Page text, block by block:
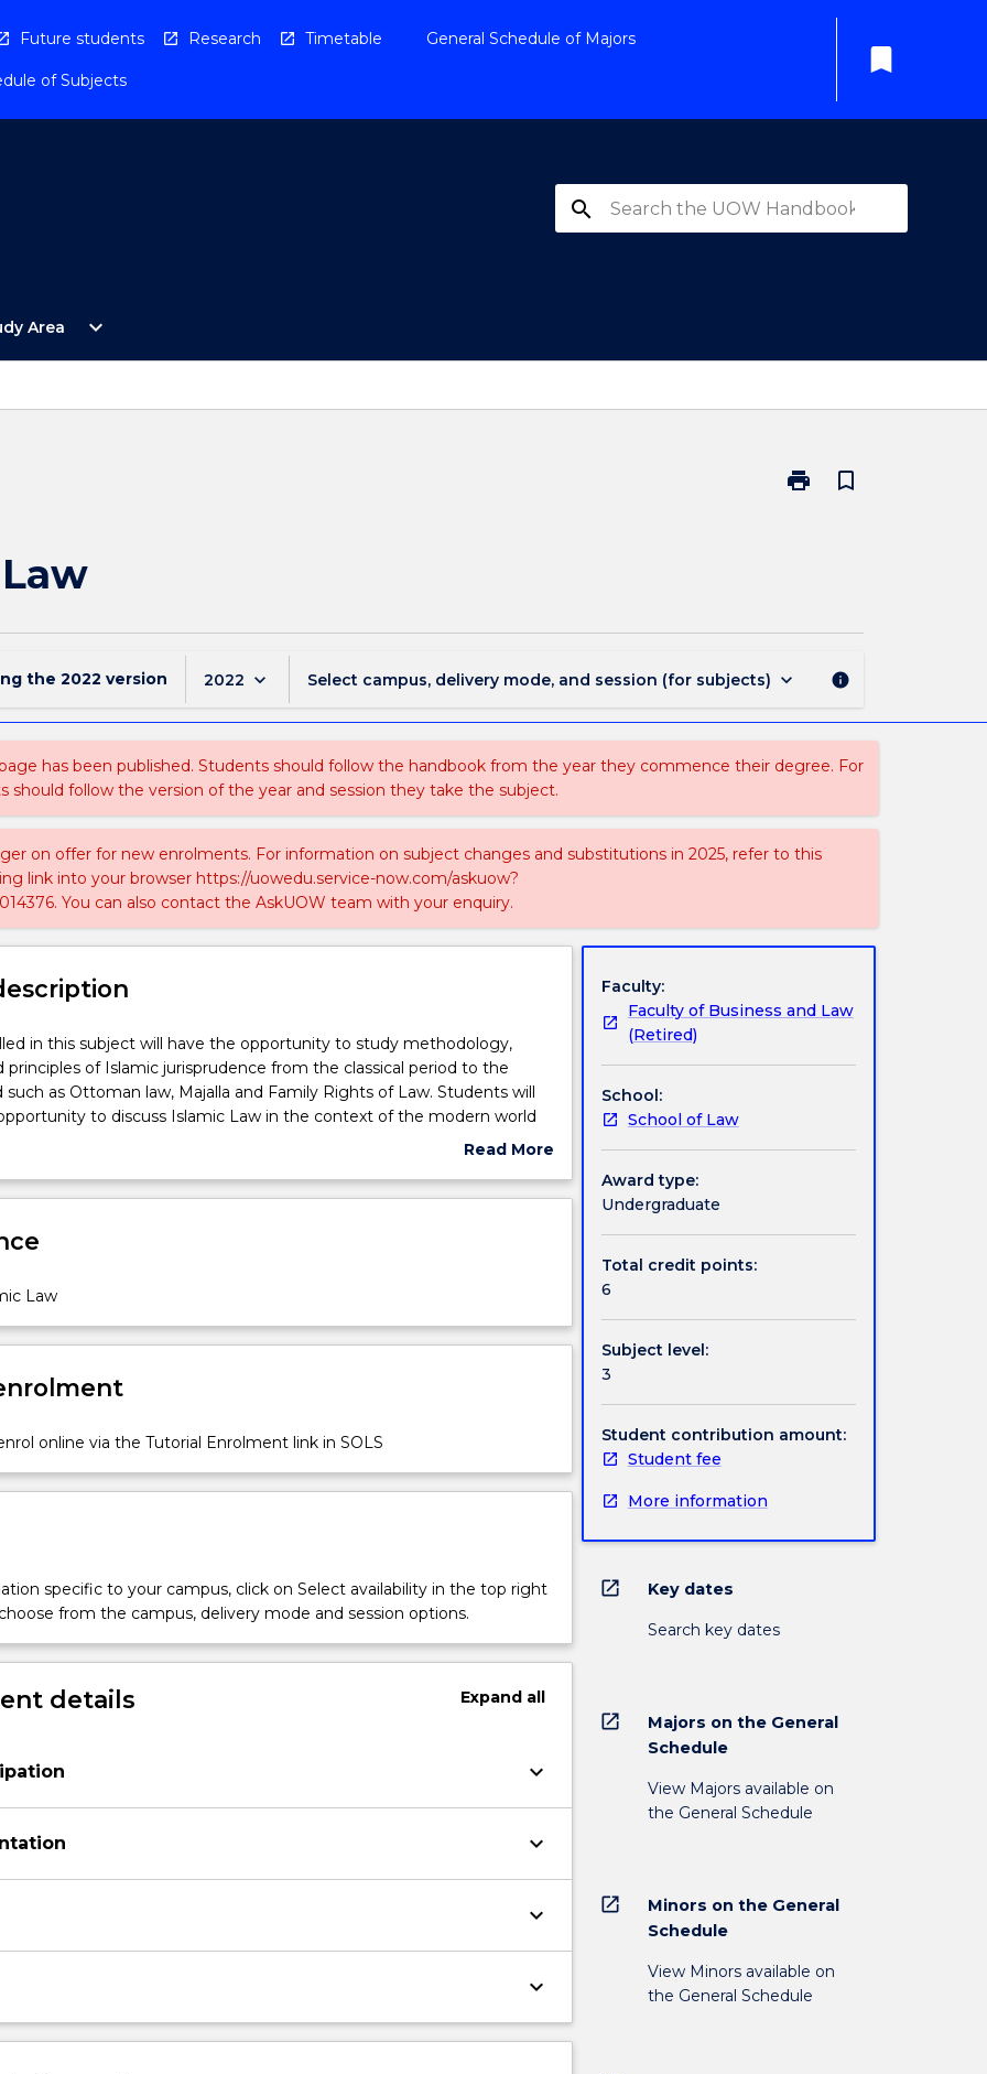
Future students Research Timetable General Schedule of Majors
of Subjects
bookmark
search
Area
Open
Study
expand_more
print
Print
bookmark_border
the 2022 version 2022 keyboard_arrow_down Select campus, delivery mode, and session (for subjects) keyboard_arrow_down info
has been published. Students should follow the handbook from the year they commence their degree. For
should follow the version of the year and session they take the subject.
on offer for new enrolments. For information on subject changes and substitutions in 2025, refer to this
link into your browser https://uowedu.service-now.com/askuow?
You can also contact the AskUOW team with your enquiry.
in this subject will have the opportunity to study methodology,
principles of Islamic jurisprudence from the classical period to the
as Ottoman law, Majalla and Family Rights of Law. Students will
to discuss Islamic Law in the context of the modern world
between Islamic Law and secularism and democracy.Read More
Subject
Law
online via the Tutorial Enrolment link in SOLS
specific to your campus, click on Select availability in the top right
from the campus, delivery mode and session options.
details Expandall
keyboard_arrow_down
keyboard_arrow_down
keyboard_arrow_down
keyboard_arrow_down
Faculty:
Faculty of Business and Law
(Retired)
School:
School of Law
Award type:
Undergraduate
Total credit points:
6
Subject level:
3
Student contribution amount:
Student fee
More information
open_in_new Key dates
Search key dates
open_in_new
Majors on the General
Schedule
View Majors available on
the General Schedule
open_in_new
Minors on the General
Schedule
View Minors available on
the General Schedule